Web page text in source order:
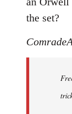
the set?